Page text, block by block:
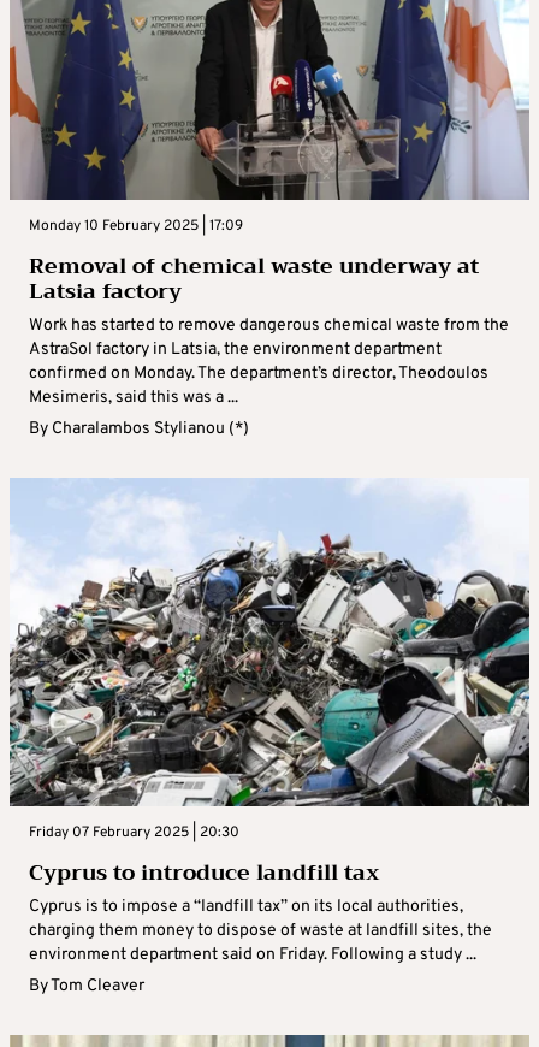
Monday 10 February 2025 | 17:09
Removal of chemical waste underway at
Latsia factory
Work has started to remove dangerous chemical waste from the
AstraSol factory in Latsia, the environment department
confirmed on Monday. The department’s director, Theodoulos
Mesimeris, said this was a ...
By Charalambos Stylianou (*)
Friday 07 February 2025 | 20:30
Cyprus to introduce landfill tax
Cyprus is to impose a “landfill tax” on its local authorities,
charging them money to dispose of waste at landfill sites, the
environment department said on Friday. Following a study ...
ByTom Cleaver